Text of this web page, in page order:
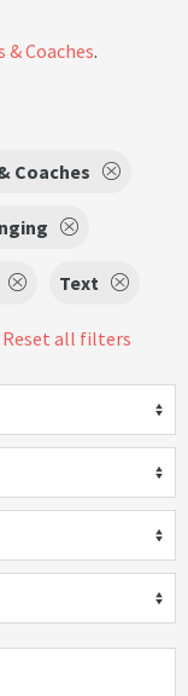
Coaches.
Coaches
Text
Reset all filters